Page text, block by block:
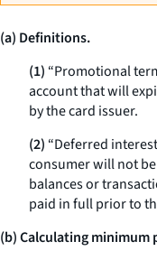
(a) Definitions.
(1) “Promotional
account that will
by the card issuer.
(2) “Deferred
consumer will not
balances or
paid in full prior to
(b) Calculating